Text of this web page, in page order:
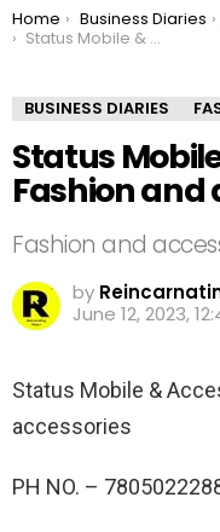
You are here:
Home Business Diaries
Status Mobile & Accessories – Fashion and accessories
BUSINESS DIARIES
Status
Fashion and
Fashion and
by
June 12, 2023,
Status Mobile &
accessories
PH NO. –